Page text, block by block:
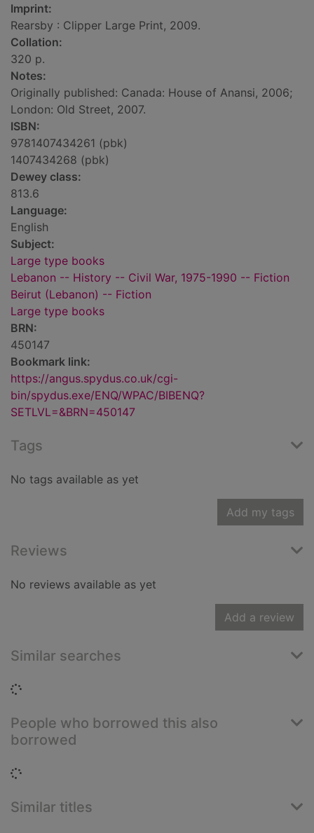
Imprint:
Rearsby : Clipper Large Print, 2009.
Collation:
320 p.
Notes:
Originally published: Canada: House of Anansi, 2006;
London: Old Street, 2007.
ISBN:
9781407434261 (pbk)
1407434268 (pbk)
Dewey class:
813.6
Language:
English
Subject:
Large type books
Lebanon -- History -- Civil War, 1975-1990 -- Fiction
Beirut (Lebanon) -- Fiction
Large type books
BRN:
450147
Bookmark link:
https://angus.spydus.co.uk/cgi-
bin/spydus.exe/ENQ/WPAC/BIBENQ?
SETLVL=&BRN=450147
Tags
No tags available as yet
Add my tags
Reviews
No reviews available as yet
Add a review
Similar searches
Loading...
People who borrowed this also
borrowed
Loading...
Similar titles